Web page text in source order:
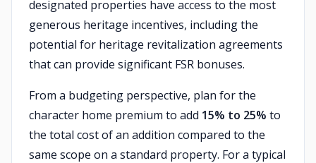
designated properties have access to the most
generous heritage incentives, including the
potential for heritage revitalization agreements
that can provide significant FSR bonuses.
From a budgeting perspective, plan for the
character home premium to add 15% to 25% to
the total cost of an addition compared to the
same scope on a standard property. For a typical